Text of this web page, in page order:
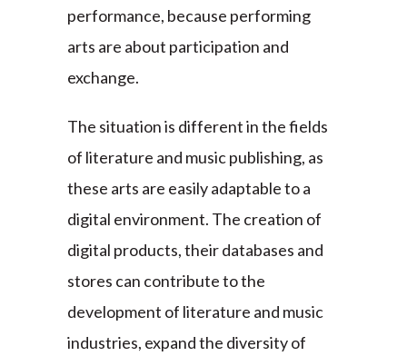
performance, because performing
arts are about participation and
exchange.
The situation is different in the fields
of literature and music publishing, as
these arts are easily adaptable to a
digital environment. The creation of
digital products, their databases and
stores can contribute to the
development of literature and music
industries, expand the diversity of